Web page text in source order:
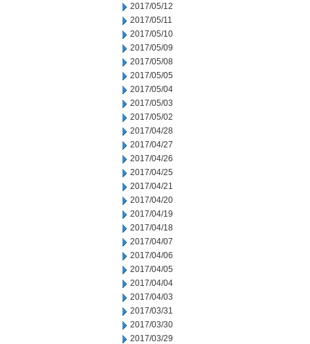
2017/05/12
2017/05/11
2017/05/10
2017/05/09
2017/05/08
2017/05/05
2017/05/04
2017/05/03
2017/05/02
2017/04/28
2017/04/27
2017/04/26
2017/04/25
2017/04/21
2017/04/20
2017/04/19
2017/04/18
2017/04/07
2017/04/06
2017/04/05
2017/04/04
2017/04/03
2017/03/31
2017/03/30
2017/03/29